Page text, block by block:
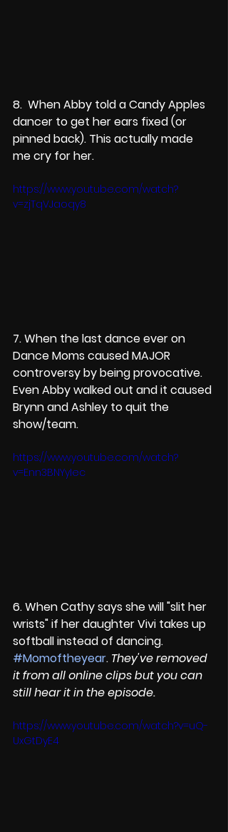
8.  When Abby told a Candy Apples
dancer to get her ears fixed (or
pinned back). This actually made
me cry for her.
https://www.youtube.com/watch?
v=zjTqVJaoqy8
7. When the last dance ever on
Dance Moms caused MAJOR
controversy by being provocative.
Even Abby walked out and it caused
Brynn and Ashley to quit the
show/team.
https://www.youtube.com/watch?
v=Enn3BNYyIec
6. When Cathy says she will "slit her
wrists" if her daughter Vivi takes up
softball instead of dancing.
#Momoftheyear. They've removed
it from all online clips but you can
still hear it in the episode.
https://www.youtube.com/watch?v=uQ-
UxGtDyE4